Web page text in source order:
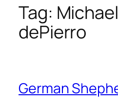
Tag:
dePierro
German